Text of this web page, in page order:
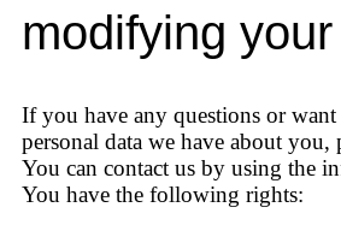
modifying
If you have any questions or
personal data we have about you,
You can contact us by using the
You have the following rights: